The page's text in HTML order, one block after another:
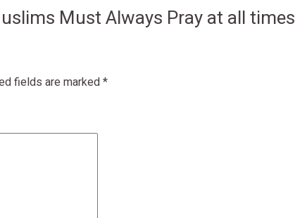
Must Always Pray at all times
fields are marked*